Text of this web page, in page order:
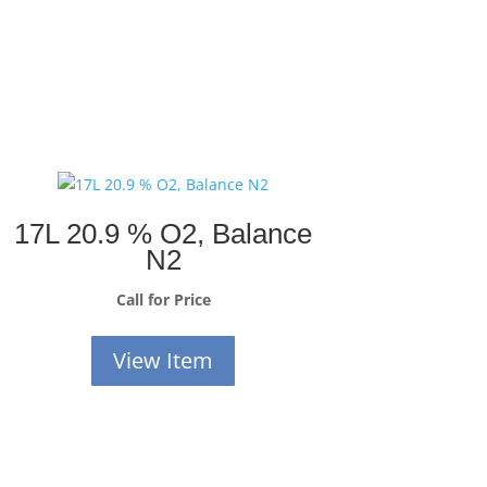
17L 20.9 % O2, Balance
N2
Call for Price
View Item